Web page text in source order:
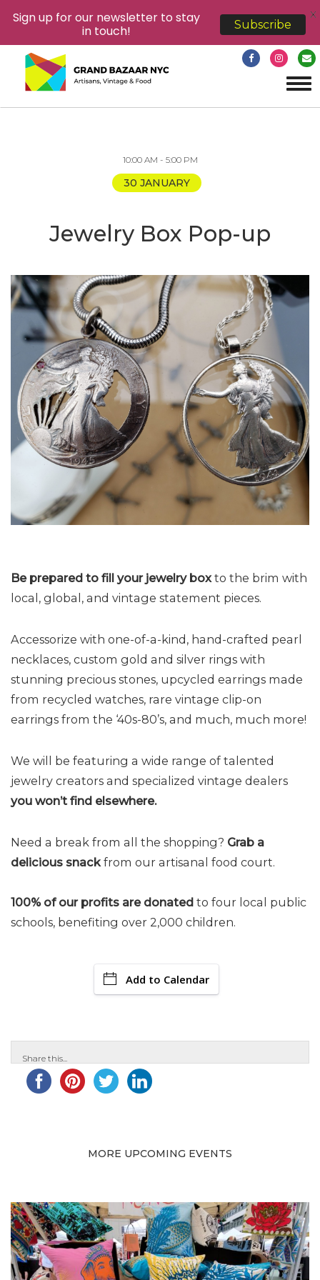
10:00 AM - 5:00 PM
30 JANUARY
Jewelry Box Pop-up
Be prepared to fill your jewelry boxto the brim with
local, global, and vintage statement pieces.
Accessorize with one-of-a-kind, hand-crafted pearl
necklaces, custom gold and silver rings with
stunning precious stones, upcycled earrings made
from recycled watches, rare vintage clip-on
earrings from the ‘40s-80’s, and much, much more!
We will be featuring a wide range of talented
jewelry creators and specialized vintage dealers
you won’t find elsewhere.
Need a break from all the shopping? Grab a
delicious snackfrom our artisanal food court.
100% of our profits are donated to four local public
schools, benefiting over 2,000 children.
Add to Calendar
Share this...
MORE UPCOMING EVENTS
Sign up for our newsletter to stay
in touch!
Subscribe
X